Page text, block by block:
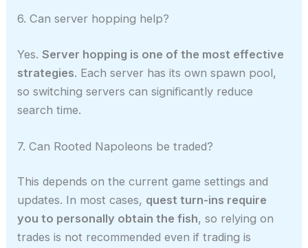
6. Can server hopping help?
Yes.Server hopping is one of the most effective
strategies. Each server has its own spawn pool,
so switching servers can significantly reduce
search time.
7. Can Rooted Napoleons be traded?
This depends on the current game settings and
updates. In most cases, quest turn-ins require
you to personally obtain the fish, so relying on
trades is not recommended even if trading is